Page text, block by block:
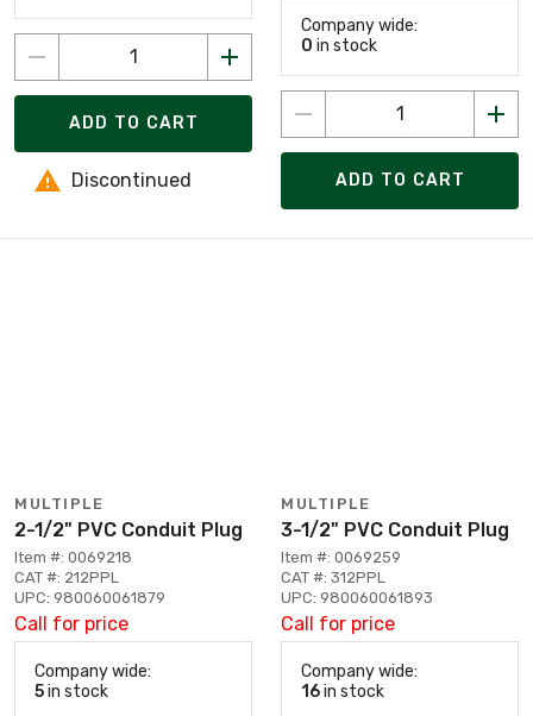
ADD TO CART
Discontinued
Company wide:
0 in stock
ADD TO CART
MULTIPLE
2-1/2" PVC Conduit Plug
Item #: 0069218
CAT #: 212PPL
UPC: 980060061879
Call for price
Company wide:
5in stock
MULTIPLE
3-1/2" PVC Conduit Plug
Item #: 0069259
CAT #: 312PPL
UPC: 980060061893
Call for price
Company wide:
16in stock